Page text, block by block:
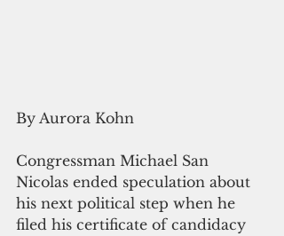
By Aurora Kohn
Congressman Michael San
Nicolas ended speculation about
his next political step when he
filed his certificate of candidacy